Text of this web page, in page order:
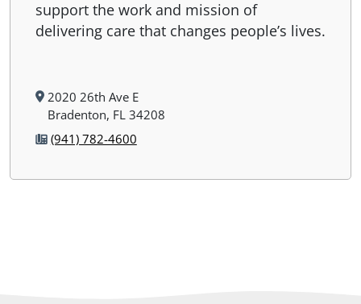
support the work and mission of
delivering care that changes people’s lives.
2020 26th Ave E
Bradenton, FL 34208
(941) 782-4600